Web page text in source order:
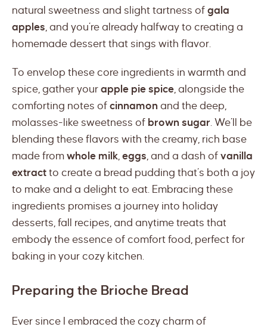
natural sweetness and slight tartness of gala
apples, and you’re already halfway to creating a
homemade dessert that sings with flavor.
To envelop these core ingredients in warmth and
spice, gather your apple pie spice, alongside the
comforting notes of cinnamon and the deep,
molasses-like sweetness of brown sugar. We’ll be
blending these flavors with the creamy, rich base
made from whole milk, eggs, and a dash of vanilla
extract to create a bread pudding that’s both a joy
to make and a delight to eat. Embracing these
ingredients promises a journey into holiday
desserts, fall recipes, and anytime treats that
embody the essence of comfort food, perfect for
baking in your cozy kitchen.
Preparing the Brioche Bread
Ever since I embraced the cozy charm of